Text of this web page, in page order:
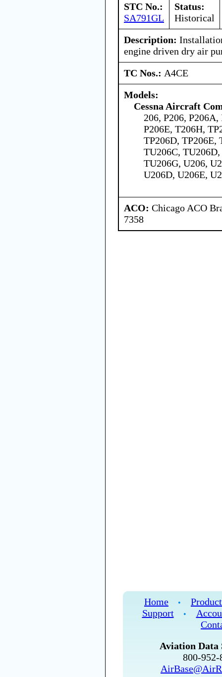
STC No.:
SA791GL
Status:
Historical
Description:
engine driven dry air
TC Nos.: A4CE
Models:
Cessna Aircraft
206, P206,
P206E, T206H,
TP206D, TP206E,
TU206C,
TU206G, U206,
U206D, U206E,
ACO: Chicago ACO
7358
Home •
Support
•
Aviation Data
800-